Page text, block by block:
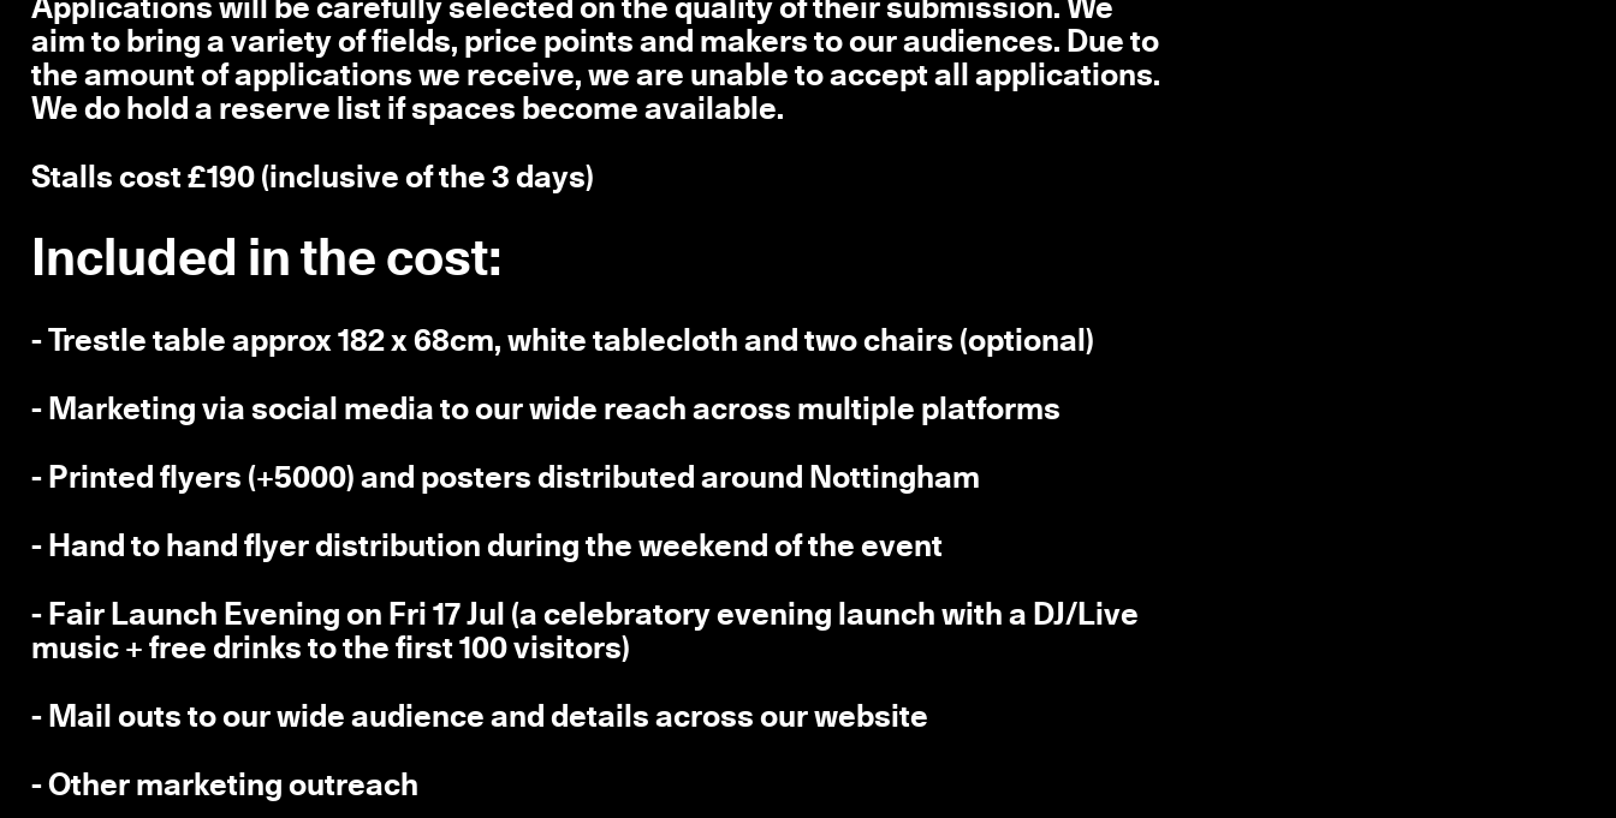
Applications will be carefully selected on the quality of their submission. We
aim to bring a variety of fields, price points and makers to our audiences. Due to
the amount of applications we receive, we are unable to accept all applications.
We do hold a reserve list if spaces become available.
Stalls cost £190 (inclusive of the 3 days)
Included in the cost:
- Trestle table approx 182 x 68cm, white tablecloth and two chairs (optional)
- Marketing via social media to our wide reach across multiple platforms
- Printed flyers (+5000) and posters distributed around Nottingham
- Hand to hand flyer distribution during the weekend of the event
- Fair Launch Evening on Fri 17 Jul (a celebratory evening launch with a DJ/Live
music + free drinks to the first 100 visitors)
- Mail outs to our wide audience and details across our website
- Other marketing outreach